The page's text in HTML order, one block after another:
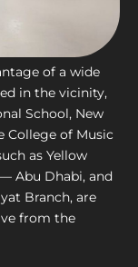
of a wide
in the vicinity,
School, New
College of Music
as Yellow
Abu Dhabi, and
Branch, are
from the